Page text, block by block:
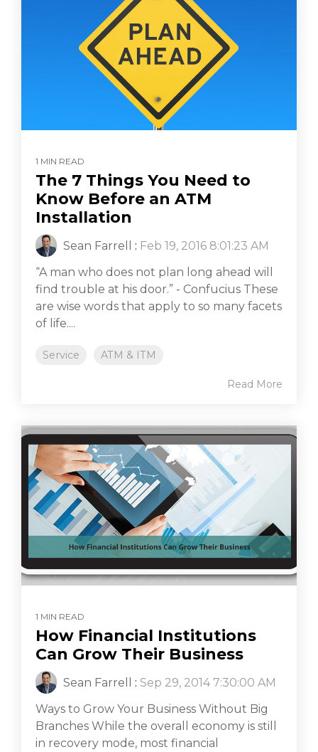
1 MIN READ
The 7 Things You Need to
Know Before an ATM
Installation
Sean Farrell : Feb 19, 2016 8:01:23 AM
“A man who does not plan long ahead will
find trouble at his door.” - Confucius These
are wise words that apply to so many facets
of life....
Service ATM & ITM
Read More
1 MIN READ
How Financial Institutions
Can Grow Their Business
Sean Farrell : Sep 29, 2014 7:30:00 AM
Ways to Grow Your Business Without Big
Branches While the overall economy is still
in recovery mode, most financial